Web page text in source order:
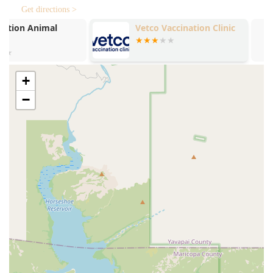
The key features and highlights include:
Optimum Wellness Plans® (OWP):Affordable, year-long
preventive care packages that include unlimited office
visits, routine diagnostics, and vaccinations, simplifying
budgeting for pet health.
Unlimited Office Visits (with OWP):
feature of the OWP ensures that pet owners never
hesitate to bring their pet in for a minor concern,
promoting early intervention and better health
outcomes.
Highly Compassionate Team:
The staff, including
doctors like Dr. Barber and Dr. Pachner, are known for
their genuine affection and patience, creating a low-
stress environment where even frequently sick pets
become "excited" to visit.
Comprehensive Diagnostic Capabilities:
equipped with advanced technology such asDigital
radiography
andUltrasonography, enabling thorough
and accurate diagnosis of internal issues.
Get directions >
Vetco Vaccination Clinic Petco
+
−